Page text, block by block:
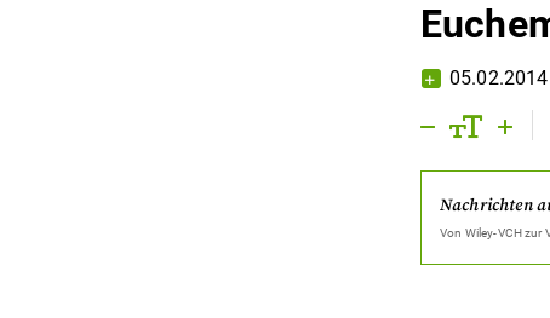
05.02.2014
Nachrichten
Von Wiley-VCHzur